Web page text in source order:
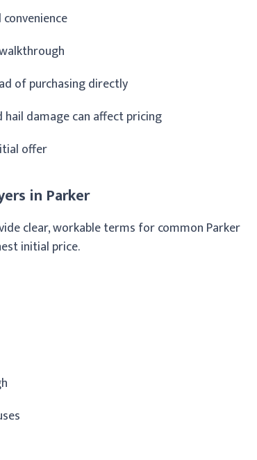
of purchasing directly
damage can affect pricing
offer
in Parker
clear, workable terms for common Parker
initial price.